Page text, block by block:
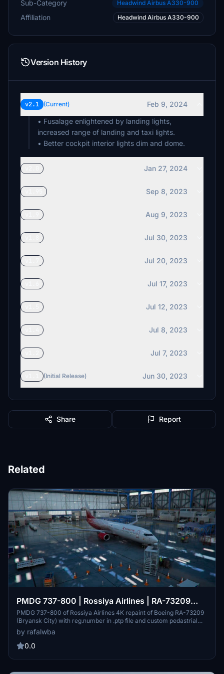
Sub-Category Headwind Airbus A330-900
Affiliation Headwind Airbus A330-900
Version History
v2.1 (Current)
Feb 9, 2024
• Fusalage enlightened by landing lights,
increased range of landing and taxi lights.
• Better cockpit interior lights dim and dome.
Jan 27, 2024
Sep 8, 2023
Aug 9, 2023
Jul 30, 2023
Jul 20, 2023
Jul 17, 2023
Jul 12, 2023
Jul 8, 2023
Jul 7, 2023
(Initial Release) Jun 30, 2023
Share Report
Related
PMDG 737-800 | Rossiya Airlines | RA-73209
(VP-BOB)
PMDG 737-800 of Rossiya Airlines 4K repaint of Boeing RA-73209
(Bryansk City) with reg.number in .ptp file and custom pedastrial
texture . Авиакомпания Россия Перекраска 4К Боинга 737-800
RA-73209 (VP-BOB) (г. Брянск) с регистрационным номером в
.ptp файле.
by rafalwba
0.0